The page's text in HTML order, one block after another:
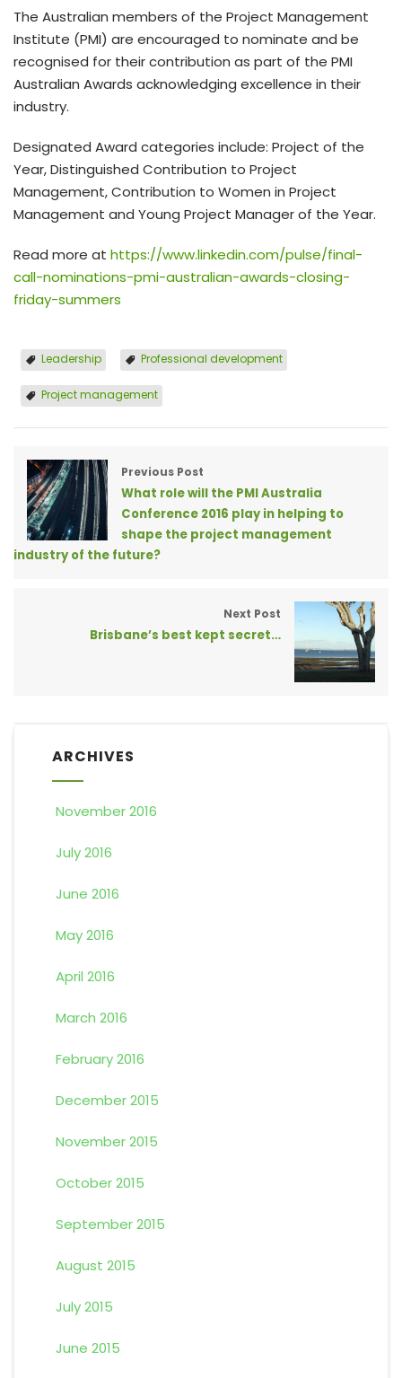
The Australian members of the Project Management
Institute (PMI) are encouraged to nominate and be
recognised for their contribution as part of the PMI
Australian Awards acknowledging excellence in their
industry.
Designated Award categories include: Project of the
Year, Distinguished Contribution to Project
Management, Contribution to Women in Project
Management and Young Project Manager of the Year.
Read more at https://www.linkedin.com/pulse/final-
call-nominations-pmi-australian-awards-closing-
friday-summers
Leadership Professional development
Project management
Previous Post
What role will the PMI Australia
Conference 2016 play in helping to
shape the project management
industry of the future?
Next Post
Brisbane’s best kept secret…
ARCHIVES
November 2016
July 2016
June 2016
May 2016
April 2016
March 2016
February 2016
December 2015
November 2015
October 2015
September 2015
August 2015
July 2015
June 2015